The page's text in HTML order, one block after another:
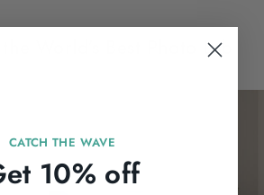
World’s Best Photo Lab
CATCH THE WAVE
10% off